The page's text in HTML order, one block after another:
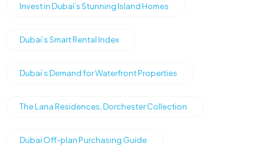
Invest in Dubai’s Stunning Island Homes
Dubai’s Smart Rental Index
Dubai’s Demand for Waterfront Properties
The Lana Residences, Dorchester Collection
Dubai Off-plan Purchasing Guide